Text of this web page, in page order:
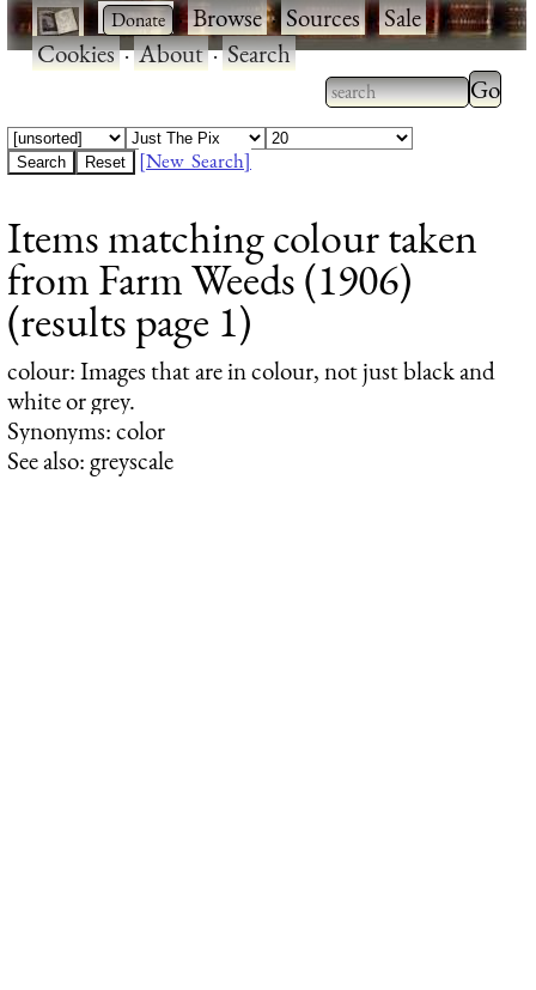
· ·Browse·Sources·Sale·
Cookies·About·Search
Type 2 or more
characters for
Type
results.
[New Search]
Items matching colour taken
from Farm Weeds (1906)
(results page 1)
colour: Images that are in colour, not just black and
white or grey.
Synonyms: color
See also: greyscale